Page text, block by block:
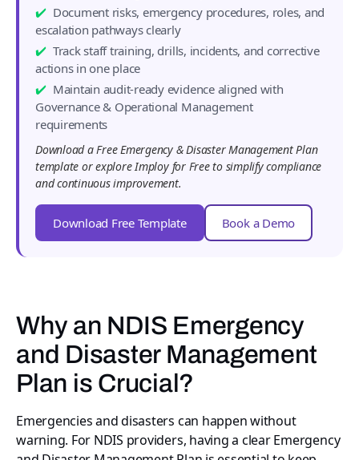
Document risks, emergency procedures, roles, and
escalation pathways clearly
Track staff training, drills, incidents, and corrective
actions in one place
Maintain audit-ready evidence aligned with
Governance & Operational Management
requirements
Download a Free Emergency & Disaster Management Plan
template or explore Imploy for Free to simplify compliance
and continuous improvement.
Download Free Template Book a Demo
Why an NDIS Emergency
and Disaster Management
Plan is Crucial?
Emergencies and disasters can happen without
warning. For NDIS providers, having a clear Emergency